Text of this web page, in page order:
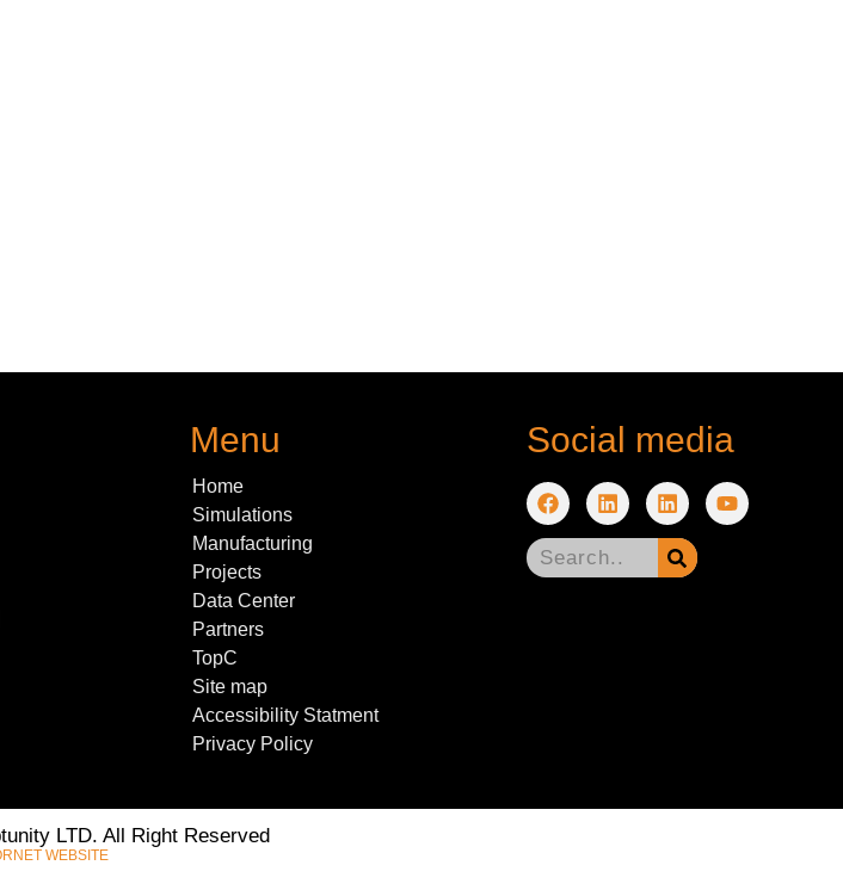
Social media
Menu
Home
Simulations
Manufacturing
Projects
Data Center
Partners
TopC
Site map
Accessibility Statment
Privacy Policy
LTD. All Right Reserved
WEBSITE